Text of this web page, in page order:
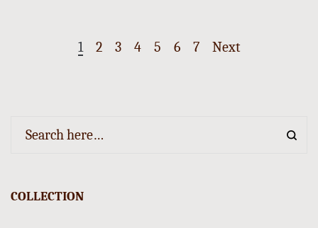
1 2 3 4 5 6 7 Next
COLLECTION